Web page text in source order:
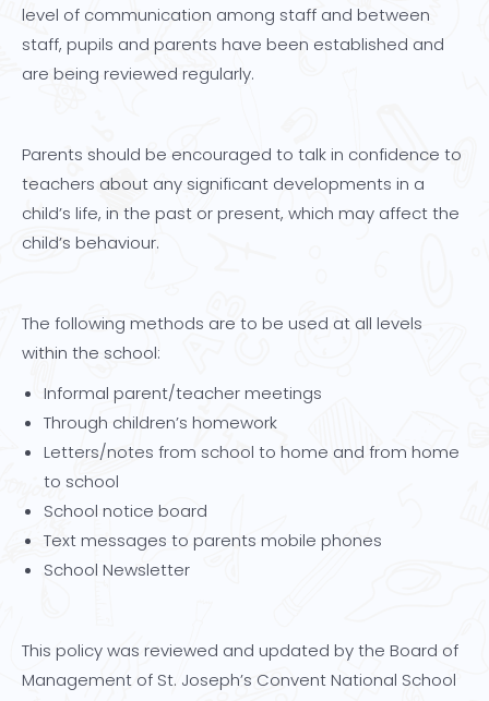
level of communication among staff and between
staff, pupils and parents have been established and
are being reviewed regularly.
Parents should be encouraged to talk in confidence to
teachers about any significant developments in a
child’s life, in the past or present, which may affect the
child’s behaviour.
The following methods are to be used at all levels
within the school:
Informal parent/teacher meetings
Through children’s homework
Letters/notes from school to home and from home
to school
School notice board
Text messages to parents mobile phones
School Newsletter
This policy was reviewed and updated by the Board of
Management of St. Joseph’s Convent National School